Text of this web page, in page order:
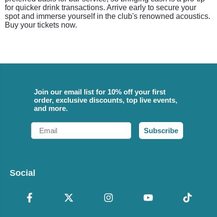
for quicker drink transactions. Arrive early to secure your
spot and immerse yourself in the club's renowned acoustics.
Buy your tickets now.
Join our email list for 10% off your first
order, exclusive discounts, top live events,
and more.
Email
Subscribe
Social